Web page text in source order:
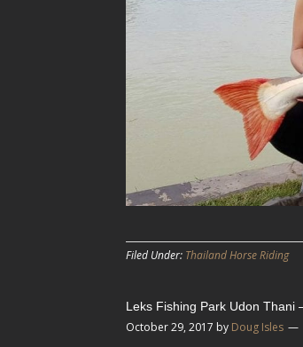
Filed Under: Thailand Horse Riding
Leks Fishing Park Udon Thani
October 29, 2017 by Doug Isles